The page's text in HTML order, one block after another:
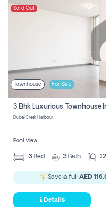
Sold Out
Townhouse For Sale
Dubai Creek Harbour
Pool View
3 Bed 3 Bath
Save a full AED
Details